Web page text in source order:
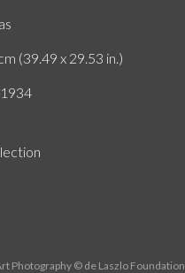
Photography © de Laszlo Foundation
(39.49 x 29.53 in.)